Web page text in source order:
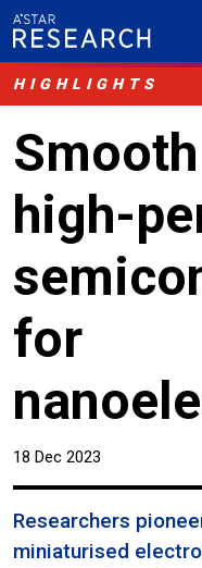
HIGHLIGHTS
high-
for
18 Dec 2023
Researchers
miniaturised